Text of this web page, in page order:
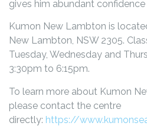
gives him abundant confidence
Kumon New Lambton is
New Lambton, NSW 2305.
Tuesday, Wednesday and
3:30pm to 6:15pm.
To learn more about Kumon
please contact the centre
directly: https://